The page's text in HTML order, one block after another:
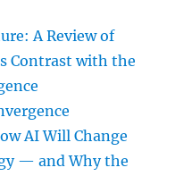
A Review of
Contrast with the
AI Will Change
— and Why the